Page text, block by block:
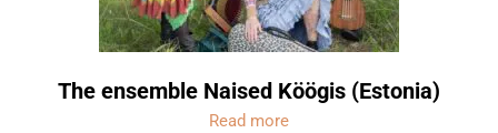
The ensemble Naised Köögis (Estonia)
Read more